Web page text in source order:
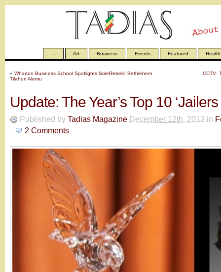
— Art Business Events Featured Health
« Wharton Business School Spotlights SoleRebels’ Bethlehem
Tilahun Alemu
CCTV:
Update: The Year’s Top 10
Published by Tadias Magazine December 12th, 2012 in
2 Comments